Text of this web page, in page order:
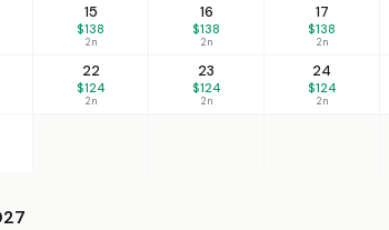
15
$138
2n
16
$138
2n
17
$138
2n
22
$124
2n
23
$124
2n
24
$124
2n